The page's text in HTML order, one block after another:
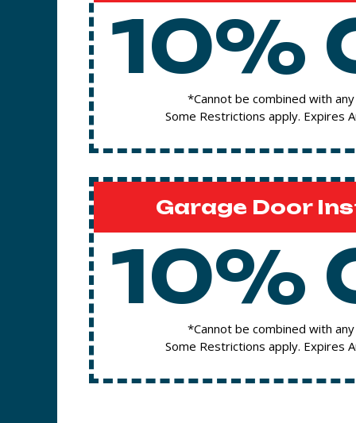
10%
*Cannot be combined with
Some Restrictions apply. Expires
Garage Door
10%
*Cannot be combined with
Some Restrictions apply. Expires